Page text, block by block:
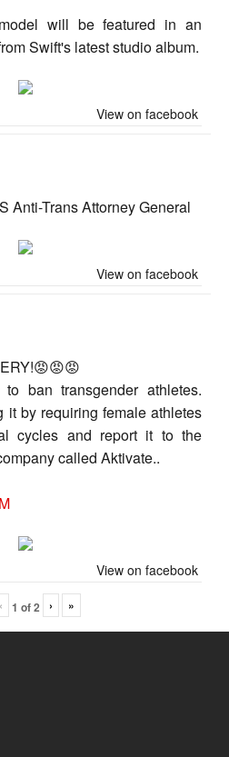
will be featured in an
Swift's latest studio album.
View on facebook
Anti-Trans Attorney General
View on facebook
ban transgender athletes.
it by requiring female athletes
cycles and report it to the
called Aktivate..
View on facebook
‹ 1 of2 › »